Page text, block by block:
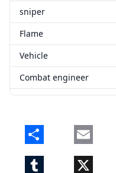
sniper
Flame
Vehicle
Combat engineer
Share Email
Tumblr X